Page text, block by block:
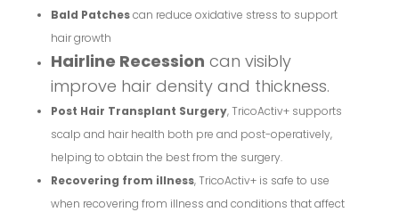
Bald Patchescan reduce oxidative stress to support
hair growth
Hairline Recession can visibly
improve hair density and thickness.
Post Hair Transplant Surgery, TricoActiv+ supports
scalp and hair health both pre and post-operatively,
helping to obtain the best from the surgery.
Recovering from illness, TricoActiv+ is safe to use
when recovering from illness and conditions that affect